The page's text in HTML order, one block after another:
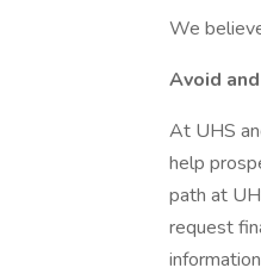
We
Avoid
At UHS
help
path at
request